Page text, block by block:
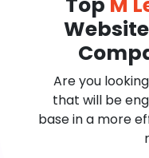
Are you
that will be
base in a more